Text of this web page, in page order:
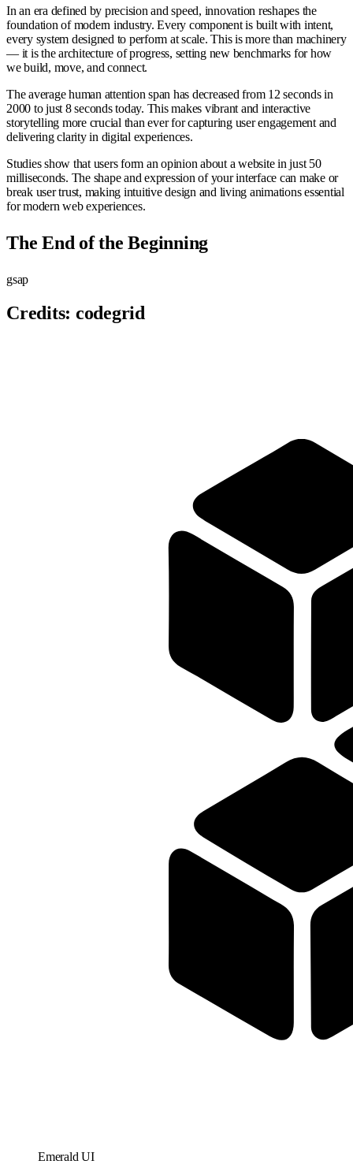
In an era defined by precision and speed, innovation reshapes the
foundation of modern industry. Every component is built with intent,
every system designed to perform at scale. This is more than machinery
— it is the architecture of progress, setting new benchmarks for how
we build, move, and connect.
The average human attention span has decreased from 12 seconds in
2000 to just 8 seconds today. This makes vibrant and interactive
storytelling more crucial than ever for capturing user engagement and
delivering clarity in digital experiences.
Studies show that users form an opinion about a website in just 50
milliseconds. The shape and expression of your interface can make or
break user trust, making intuitive design and living animations essential
for modern web experiences.
The End of the Beginning
gsap
Credits: codegrid
Emerald UI